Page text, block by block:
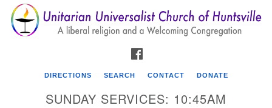
Search
for:
Search
Google
Map
DIRECTIONS SEARCH CONTACT DONATE
SUNDAY SERVICES: 10:45AM